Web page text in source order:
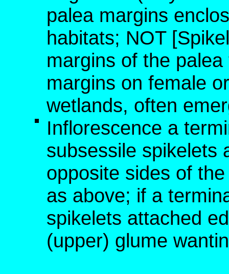
palea margins
habitats; NOT
margins of the
margins on female
wetlands, often
Inflorescence a
subsessile spikelets
opposite sides of
as above; if a
spikelets attached
(upper) glume